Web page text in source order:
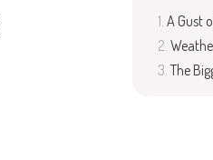
A Gust
The